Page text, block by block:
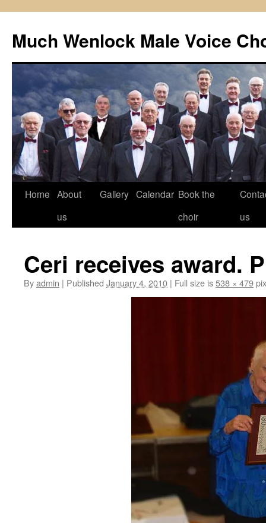
content
Much Wenlock Male Voice
Home About
us
Gallery Calendar Book the
choir
us
Ceri receives award.
Byadmin | Published January 4, 2010 | Full size is538 × 479